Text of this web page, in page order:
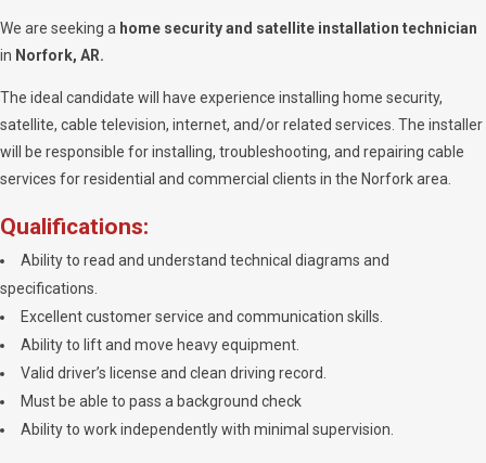
We are seeking a home security and satellite installation technician
in Norfork, AR.
The ideal candidate will have experience installing home security,
satellite, cable television, internet, and/or related services. The installer
will be responsible for installing, troubleshooting, and repairing cable
services for residential and commercial clients in the Norfork area.
Qualifications:
Ability to read and understand technical diagrams and
specifications.
Excellent customer service and communication skills.
Ability to lift and move heavy equipment.
Valid driver’s license and clean driving record.
Must be able to pass a background check
Ability to work independently with minimal supervision.